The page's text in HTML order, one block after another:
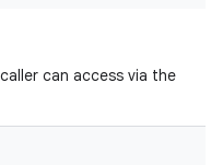
can access via the